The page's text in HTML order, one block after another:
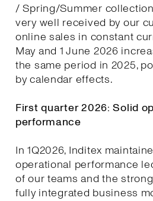
/ Spring/Summer
very well received by our
online sales in constant
May and 1 June 2026
the same period in 2025,
by calendar effects.
First quarter 2026: Solid
performance
In 1Q2026, Inditex
operational performance
of our teams and the
fully integrated business